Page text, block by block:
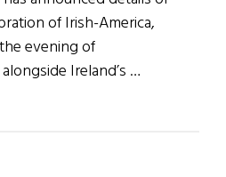
of Irish-America,
evening of
Ireland’s …